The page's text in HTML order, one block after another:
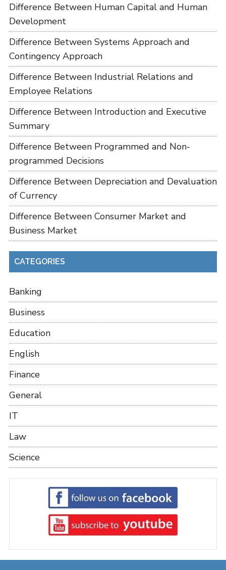
Difference Between Human Capital and Human
Development
Difference Between Systems Approach and
Contingency Approach
Difference Between Industrial Relations and
Employee Relations
Difference Between Introduction and Executive
Summary
Difference Between Programmed and Non-
programmed Decisions
Difference Between Depreciation and Devaluation
of Currency
Difference Between Consumer Market and
Business Market
CATEGORIES
Banking
Business
Education
English
Finance
General
IT
Law
Science